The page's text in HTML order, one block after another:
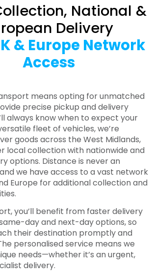
National &
Delivery
& Europe Network
Access
means opting for unmatched
precise pickup and delivery
always know when to expect your
fleet of vehicles, we’re
goods across the West Midlands,
local collection with nationwide and
options. Distance is never an
we have access to a vast network
Europe for additional collection and
you’ll benefit from faster delivery
day and next-day options, so
their destination promptly and
personalised service means we
needs—whether it’s an urgent,
delivery.